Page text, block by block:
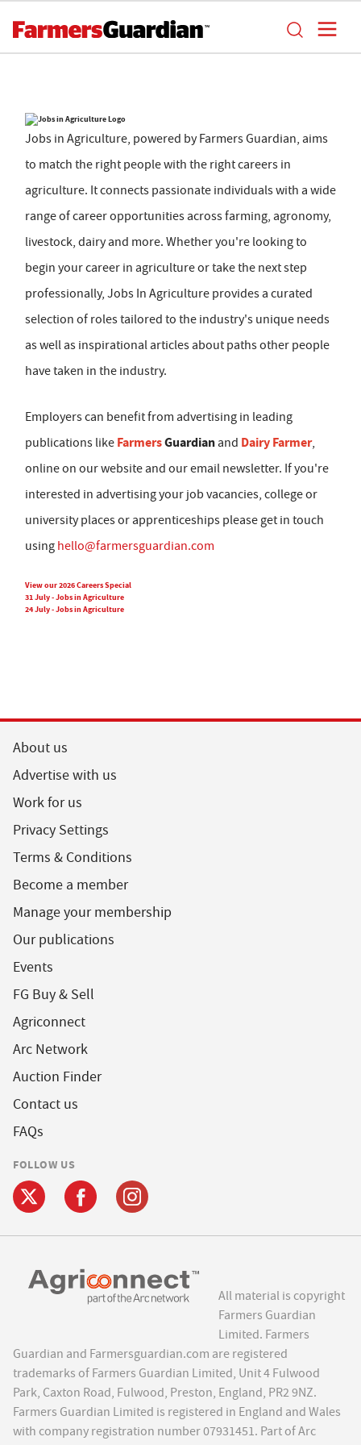
Jobs in Agriculture, powered by Farmers Guardian, aims
to match the right people with the right careers in
agriculture. It connects passionate individuals with a wide
range of career opportunities across farming, agronomy,
livestock, dairy and more. Whether you're looking to
begin your career in agriculture or take the next step
professionally, Jobs In Agriculture provides a curated
selection of roles tailored to the industry's unique needs
as well as inspirational articles about paths other people
have taken in the industry.
Employers can benefit from advertising in leading
publications like FarmersGuardian and Dairy Farmer,
online on our website and our email newsletter. If you're
interested in advertising your job vacancies, college or
university places or apprenticeships please get in touch
using hello@farmersguardian.com
View our 2026 Careers Special
31 July - Jobs in Agriculture
24 July - Jobs in Agriculture
About us
Advertise with us
Work for us
Privacy Settings
Terms & Conditions
Become a member
Manage your membership
Our publications
Events
FG Buy & Sell
Agriconnect
Arc Network
Auction Finder
Contact us
FAQs
FOLLOW US
All material is copyright
Farmers Guardian
Limited. Farmers
Guardian and Farmersguardian.com are registered
trademarks of Farmers Guardian Limited, Unit 4 Fulwood
Park, Caxton Road, Fulwood, Preston, England, PR2 9NZ.
Farmers Guardian Limited is registered in England and Wales
with company registration number 07931451. Part of Arc